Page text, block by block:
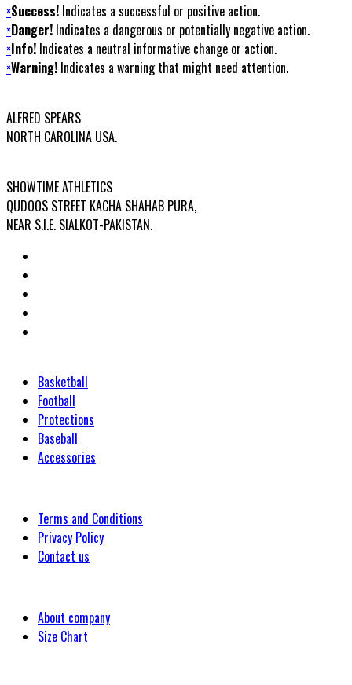
×Success! Indicates a successful or positive action.
×Danger! Indicates a dangerous or potentially negative action.
×Info! Indicates a neutral informative change or action.
×Warning! Indicates a warning that might need attention.
ALFRED SPEARS
NORTH CAROLINA USA.
SHOWTIME ATHLETICS
QUDOOS STREET KACHA SHAHAB PURA,
NEAR S.I.E. SIALKOT-PAKISTAN.
Basketball
Football
Protections
Baseball
Accessories
Terms and Conditions
Privacy Policy
Contact us
About company
Size Chart